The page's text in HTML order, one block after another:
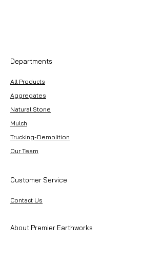
Departments
All Products
Aggregates
Natural Stone
Mulch
Trucking-Demolition
Our Team
Customer Service
Contact Us
About Premier Earthworks